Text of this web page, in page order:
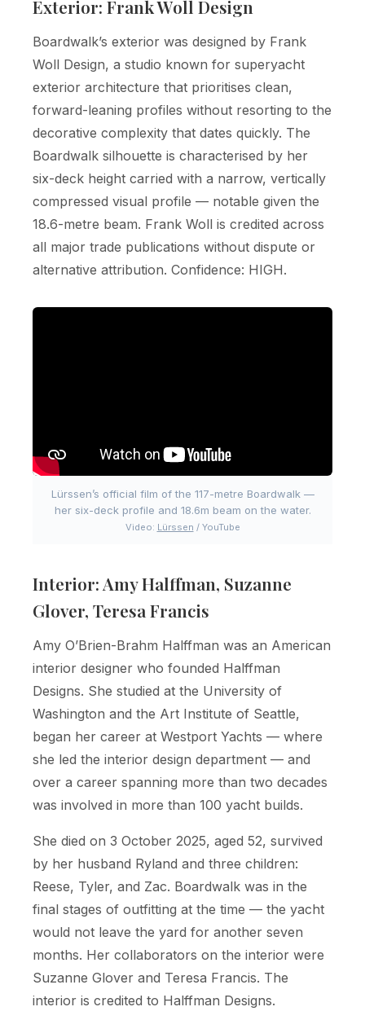
Exterior: Frank Woll Design
Boardwalk’s exterior was designed by Frank
Woll Design, a studio known for superyacht
exterior architecture that prioritises clean,
forward-leaning profiles without resorting to the
decorative complexity that dates quickly. The
Boardwalk silhouette is characterised by her
six-deck height carried with a narrow, vertically
compressed visual profile — notable given the
18.6-metre beam. Frank Woll is credited across
all major trade publications without dispute or
alternative attribution. Confidence: HIGH.
Lürssen’s official film of the 117-metre Boardwalk —
her six-deck profile and 18.6m beam on the water.
Video: Lürssen / YouTube
Interior: Amy Halffman, Suzanne
Glover, Teresa Francis
Amy O’Brien-Brahm Halffman was an American
interior designer who founded Halffman
Designs. She studied at the University of
Washington and the Art Institute of Seattle,
began her career at Westport Yachts — where
she led the interior design department — and
over a career spanning more than two decades
was involved in more than 100 yacht builds.
She died on 3 October 2025, aged 52, survived
by her husband Ryland and three children:
Reese, Tyler, and Zac. Boardwalk was in the
final stages of outfitting at the time — the yacht
would not leave the yard for another seven
months. Her collaborators on the interior were
Suzanne Glover and Teresa Francis. The
interior is credited to Halffman Designs.